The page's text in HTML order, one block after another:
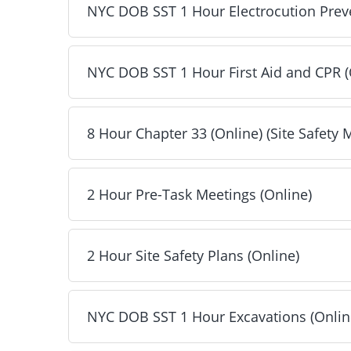
2 Hour Toolbox Talks (Online) - Included
Next
NYC DOB SST 1 Hour Electrocution
NYC DOB SST 1 Hour Electrocution Prevention
Next
NYC DOB SST 1 Hour First Aid and CPR
NYC DOB SST 1 Hour First Aid and CPR
Next
8 Hour Chapter 33 (Online) (Site Safety
8 Hour Chapter 33 (Online) (Site Safety
Next
2 Hour Pre-Task Meetings (Online)
2 Hour Pre-Task Meetings (Online) - Included
Next
2 Hour Site Safety Plans (Online)
2 Hour Site Safety Plans (Online) - Included
Next
NYC DOB SST 1 Hour Excavations